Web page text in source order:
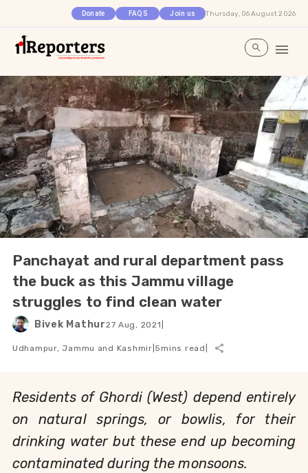
Donate FAQS Join us Thursday, 06 August 2026
Panchayat and rural department pass
the buck as this Jammu village
struggles to find clean water
Bivek Mathur27 Aug, 2021
Udhampur, Jammu and Kashmir 5mins read
Residents of Ghordi (West) depend entirely
on natural springs, or bowlis, for their
drinking water but these end up becoming
contaminated during the monsoons.